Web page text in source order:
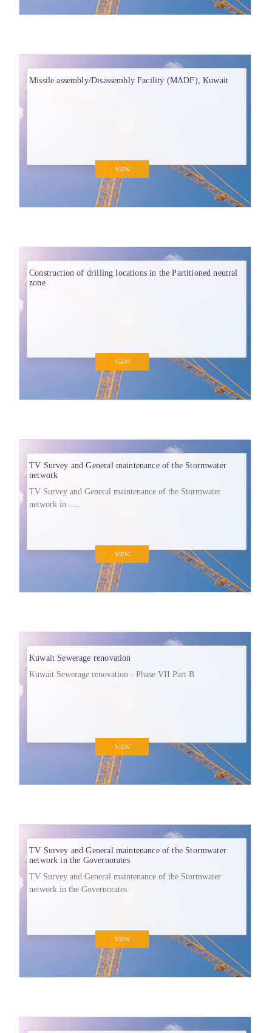
Missile assembly/Disassembly Facility (MADF), Kuwait
VIEW
Construction of drilling locations in the Partitioned neutral
zone
VIEW
TV Survey and General maintenance of the Stormwater
network
TV Survey and General maintenance of the Stormwater
network in .....
VIEW
Kuwait Sewerage renovation
Kuwait Sewerage renovation - Phase VII Part B
VIEW
TV Survey and General maintenance of the Stormwater
network in the Governorates
TV Survey and General maintenance of the Stormwater
network in the Governorates
VIEW